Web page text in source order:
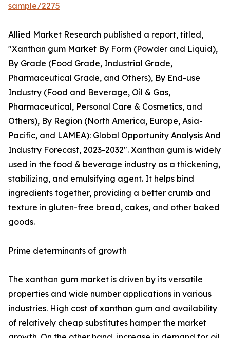
sample/2275
Allied Market Research published a report, titled,
"Xanthan gum Market By Form (Powder and Liquid),
By Grade (Food Grade, Industrial Grade,
Pharmaceutical Grade, and Others), By End-use
Industry (Food and Beverage, Oil & Gas,
Pharmaceutical, Personal Care & Cosmetics, and
Others), By Region (North America, Europe, Asia-
Pacific, and LAMEA): Global Opportunity Analysis And
Industry Forecast, 2023-2032". Xanthan gum is widely
used in the food & beverage industry as a thickening,
stabilizing, and emulsifying agent. It helps bind
ingredients together, providing a better crumb and
texture in gluten-free bread, cakes, and other baked
goods.
Prime determinants of growth
The xanthan gum market is driven by its versatile
properties and wide number applications in various
industries. High cost of xanthan gum and availability
of relatively cheap substitutes hamper the market